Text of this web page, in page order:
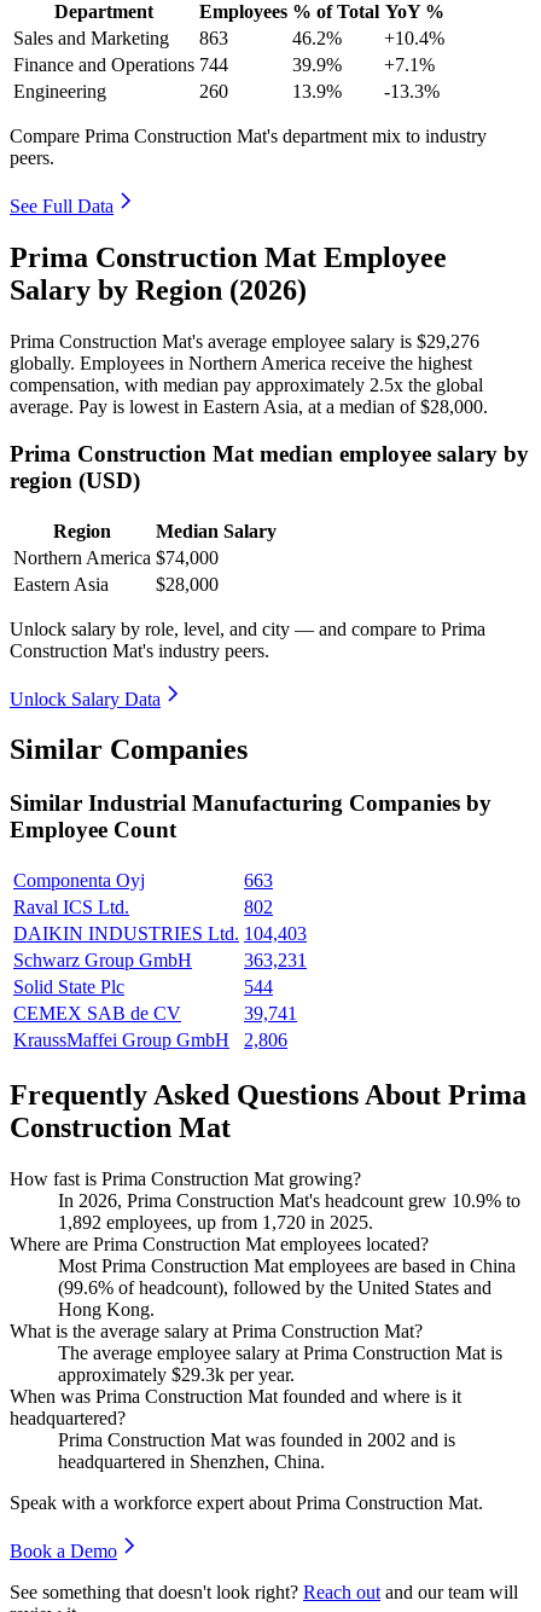
Department Employees % of Total YoY %
Sales and Marketing
863 46.2%
+10.4%
Finance and Operations 744 39.9%
+7.1%
Engineering
260 13.9% -13.3%
Compare Prima Construction Mat's department mix to industry
peers.
See Full Data
Prima Construction Mat Employee
Salary by Region (2026)
Prima Construction Mat's average employee salary is $29,276
globally. Employees in Northern America receive the highest
compensation, with median pay approximately 2.5x the global
average. Pay is lowest in Eastern Asia, at a median of$28,000.
Prima Construction Mat median employee salary by
region (USD)
Region
Median Salary
Northern America $74,000
Eastern Asia
$28,000
Unlock salary by role, level, and city — and compare to Prima
Construction Mat's industry peers.
Unlock Salary Data
Similar Companies
Similar Industrial Manufacturing Companies by
Employee Count
Componenta Oyj
663
Raval ICS Ltd.
802
DAIKIN INDUSTRIES Ltd. 104,403
Schwarz Group GmbH
363,231
Solid State Plc
544
CEMEX SAB de CV
39,741
KraussMaffei Group GmbH
2,806
Frequently Asked Questions About Prima
Construction Mat
How fast is Prima Construction Mat growing?
In 2026, Prima Construction Mat's headcount grew 10.9% to
1,892 employees, up from 1,720 in 2025.
Where are Prima Construction Mat employees located?
Most Prima Construction Mat employees are based in China
(99.6% of headcount), followed by the United States and
Hong Kong.
What is the average salary at Prima Construction Mat?
The average employee salary at Prima Construction Mat is
approximately $29.3k per year.
When was Prima Construction Mat founded and where is it
headquartered?
Prima Construction Mat was founded in 2002 and is
headquartered in Shenzhen, China.
Speak with a workforce expert about Prima Construction Mat.
Book a Demo
See something that doesn't look right? Reach out and our team will